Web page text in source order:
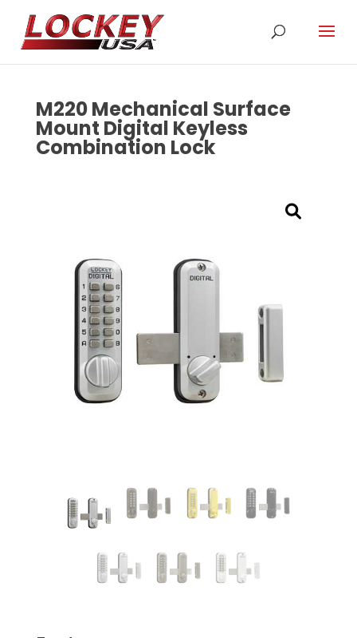
M220 Mechanical Surface
Mount Digital Keyless
Combination Lock